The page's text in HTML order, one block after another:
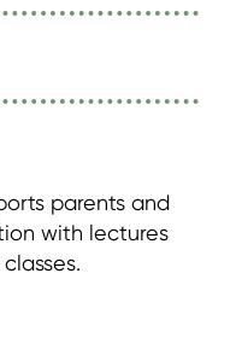
parents and
with lectures